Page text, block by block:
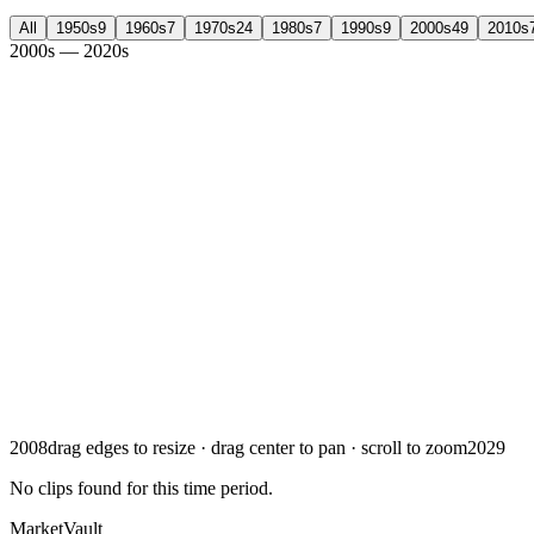
All 1950s9 1960s7 1970s24 1980s7 1990s9 2000s49 2010s
2000s — 2020s
2008drag edges to resize · drag center to pan · scroll to zoom2029
No clips found for this time period.
MarketVault